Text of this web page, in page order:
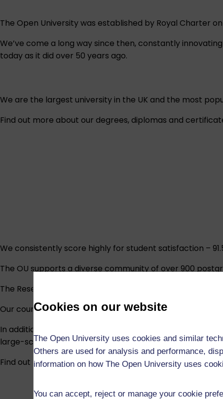
Cookies on our website
The Open University uses cookies and similar
Others are used for analysis and performance,
information on how The Open University uses
You can accept, reject or manage your cookie
The Open University was established by Royal Charter on
We’ve come a long way since then, constantly
today as it did over 50 years ago.
We are the largest university in the UK and the most
Find out more about our degrees, diplomas and
We consistently score highly for student satisfaction –
The OU supports a diverse community of over 900
The Research Excellence Framework (REF) 2021
Our courses are underpinned by our research and are
In addition, a world-leading programme of research
large-scale supported distance learning.
Find out more about our research and the research